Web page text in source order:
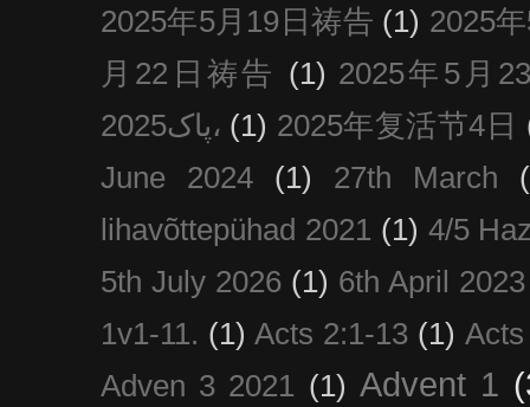
2025年5月19日祷告 (1) 2025
月22日祷告 (1) 2025年5月
پاک2025، (1) 2025年复活节4日
June 2024
(1) 27th March
lihavõttepühad 2021 (1) 4/5
5th July 2026 (1) 6th April 2023
1v1-11. (1) Acts 2:1-13 (1)
Adven 3 2021 (1) Advent 1